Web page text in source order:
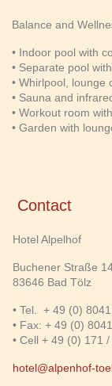
Balance and
• Indoor pool with
• Separate pool
• Whirlpool, lounge
• Sauna and
• Workout room
• Garden with
Contact
Hotel Alpelhof
Buchener Straße
83646 Bad Tölz
• Tel. + 49 (0)
• Fax: + 49 (0)
• Cell + 49 (0) 171
hotel@alpenhof-